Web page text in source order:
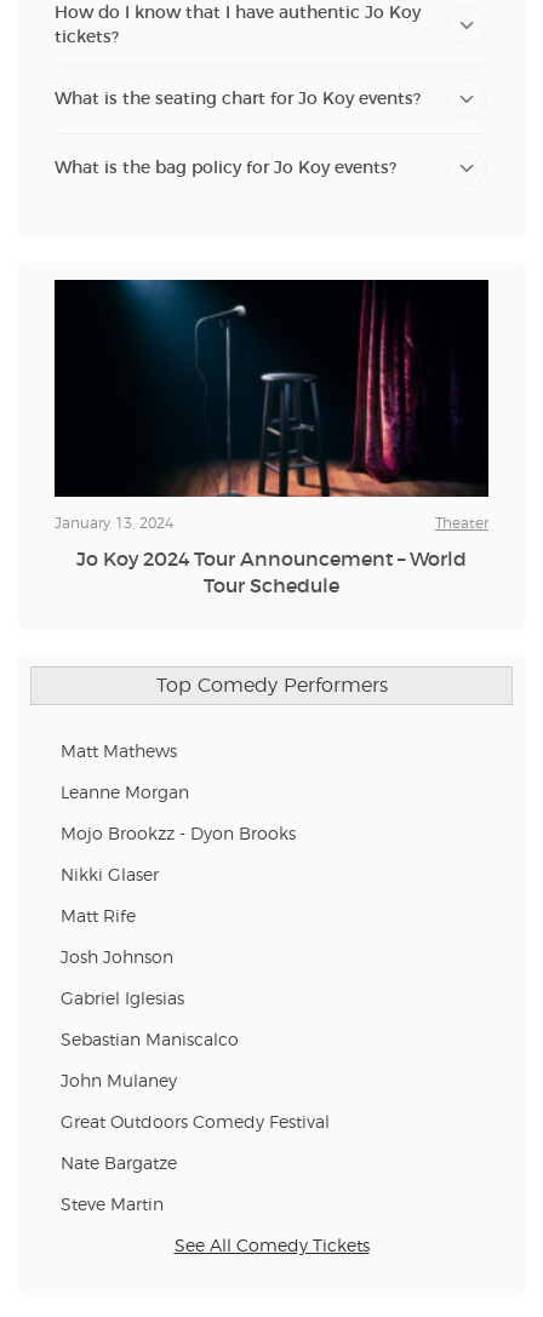
How do I know that I have authentic Jo Koy
tickets?
What is the seating chart for Jo Koy events?
What is the bag policy for Jo Koy events?
January 13, 2024 Theater
Jo Koy 2024 Tour Announcement – World
Tour Schedule
Top Comedy Performers
Matt Mathews
Leanne Morgan
Mojo Brookzz - Dyon Brooks
Nikki Glaser
Matt Rife
Josh Johnson
Gabriel Iglesias
Sebastian Maniscalco
John Mulaney
Great Outdoors Comedy Festival
Nate Bargatze
Steve Martin
See All Comedy Tickets